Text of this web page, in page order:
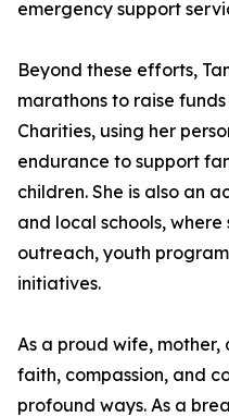
emergency support
Beyond these efforts,
marathons to raise
Charities, using her
endurance to support
children. She is also an
and local schools,
outreach, youth
initiatives.
As a proud wife, mother,
faith, compassion, and
profound ways. As a